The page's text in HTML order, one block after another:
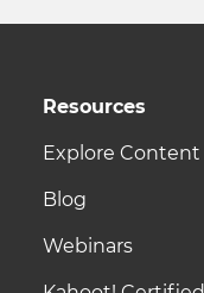
Resources
Explore Content
Blog
Webinars